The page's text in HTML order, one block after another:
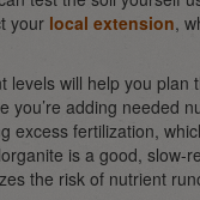
your local extension,
levels will help you plan
you’re adding needed
excess fertilization,
is a good, slow-
the risk of nutrient